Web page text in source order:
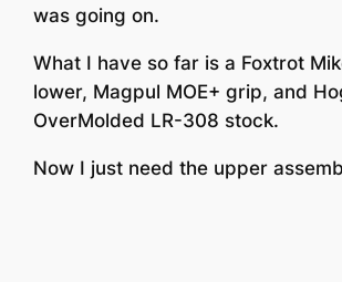
was going on.
What I have so far is a Foxtrot
lower, Magpul MOE+ grip, and
OverMolded LR-308 stock.
Now I just need the upper